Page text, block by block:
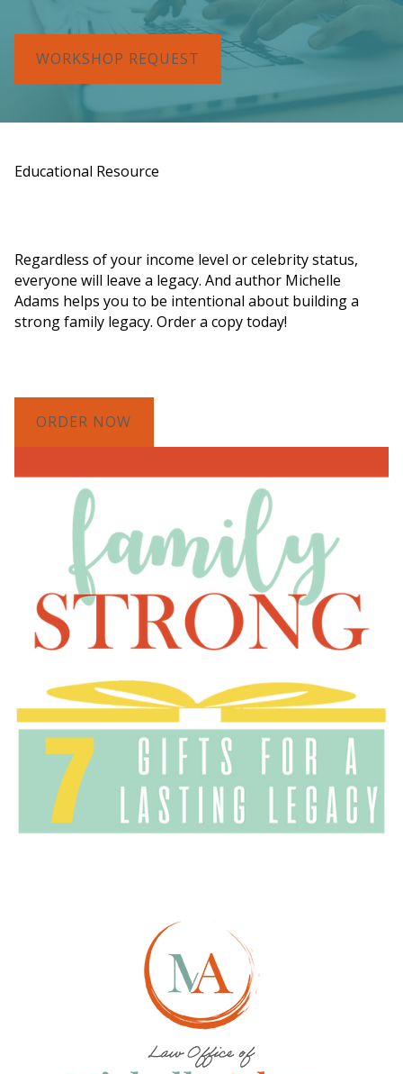
WORKSHOP REQUEST
Educational Resource
Regardless of your income level or celebrity status,
everyone will leave a legacy. And author Michelle
Adams helps you to be intentional about building a
strong family legacy. Order a copy today!
ORDER NOW